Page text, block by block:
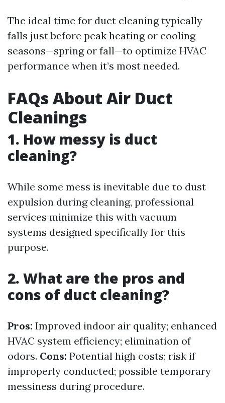
The ideal time for duct cleaning typically
falls just before peak heating or cooling
seasons—spring or fall—to optimize HVAC
performance when it’s most needed.
FAQs About Air Duct
Cleanings
1. How messy is duct
cleaning?
While some mess is inevitable due to dust
expulsion during cleaning, professional
services minimize this with vacuum
systems designed specifically for this
purpose.
2. What are the pros and
cons of duct cleaning?
Pros: Improved indoor air quality; enhanced
HVAC system efficiency; elimination of
odors. Cons: Potential high costs; risk if
improperly conducted; possible temporary
messiness during procedure.